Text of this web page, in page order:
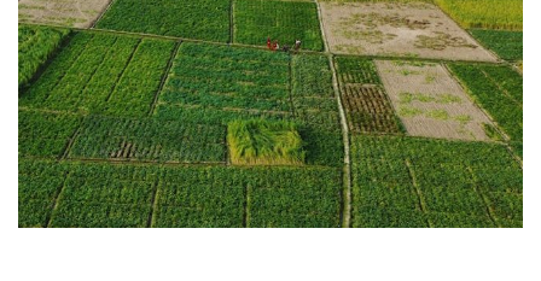
Perfect
Farm
Layout